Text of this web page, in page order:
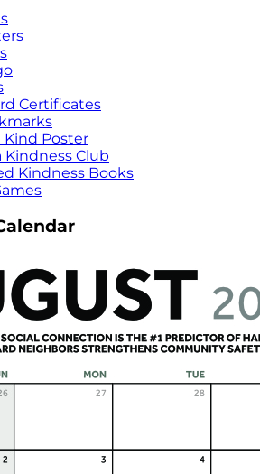
Certificates
Kind Poster
Kindness Club
Kindness Books